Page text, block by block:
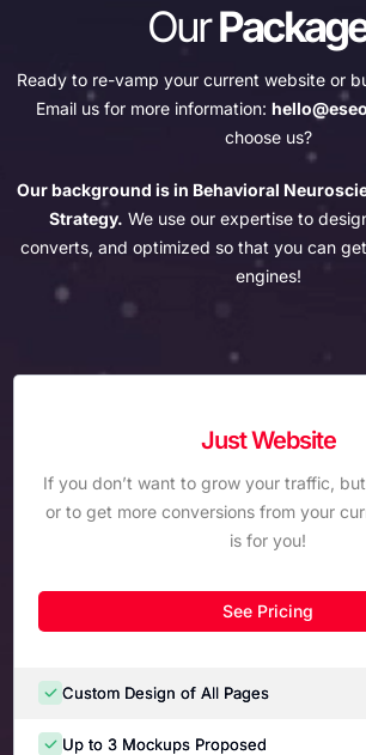
Our
Ready to re-vamp your current website or
Email us for more information:
choose us?
Our background is in Behavioral
Strategy. We use our expertise to
converts, and optimized so that you can
engines!
Just Website
If you don’t want to grow your traffic,
or to get more conversions from your
is for you!
See Pricing
Custom Design of All Pages
Up to 3 Mockups Proposed